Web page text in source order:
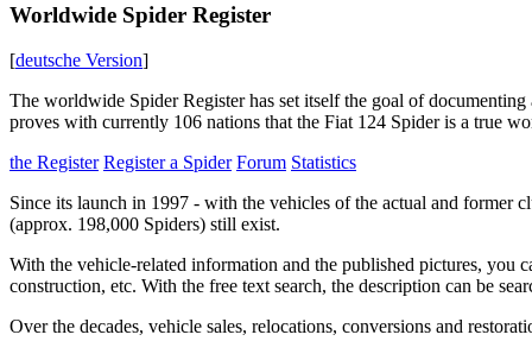
Worldwide Spider Register
[deutsche Version]
The worldwide Spider Register has set itself the goal of
proves with currently 106 nations that the Fiat 124 Spider is a true
the Register Register a Spider Forum Statistics
Since its launch in 1997 - with the vehicles of the actual and former
(approx. 198,000 Spiders) still exist.
With the vehicle-related information and the published pictures,
construction, etc. With the free text search, the description can be
Over the decades, vehicle sales, relocations, conversions and